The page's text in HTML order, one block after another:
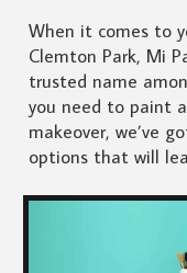
When it comes to
Clemton Park, Mi
trusted name
you need to paint
makeover, we’ve
options that will